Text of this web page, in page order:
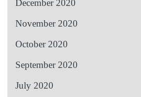
December 2020
November 2020
October 2020
September 2020
July 2020